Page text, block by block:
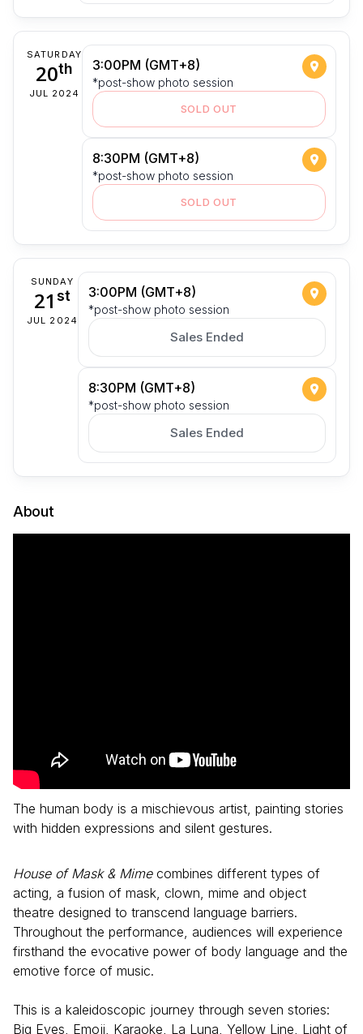
SATURDAY
20th
JUL 2024
3:00PM (GMT+8)
*post-show photo session
SOLD OUT
8:30PM (GMT+8)
*post-show photo session
SOLD OUT
SUNDAY
21 st
JUL 2024
3:00PM (GMT+8)
*post-show photo session
Sales Ended
8:30PM (GMT+8)
*post-show photo session
Sales Ended
About
The human body is a mischievous artist, painting stories
with hidden expressions and silent gestures.
House of Mask & Mimecombines different types of
acting, a fusion of mask, clown, mime and object
theatre designed to transcend language barriers.
Throughout the performance, audiences will experience
firsthand the evocative power of body language and the
emotive force of music.
This is a kaleidoscopic journey through seven stories:
Big Eyes, Emoji, Karaoke, La Luna, Yellow Line, Light of